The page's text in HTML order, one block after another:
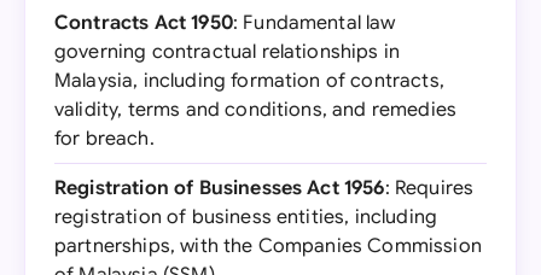
Contracts Act 1950: Fundamental law
governing contractual relationships in
Malaysia, including formation of contracts,
validity, terms and conditions, and remedies
for breach.
Registration of Businesses Act 1956: Requires
registration of business entities, including
partnerships, with the Companies Commission